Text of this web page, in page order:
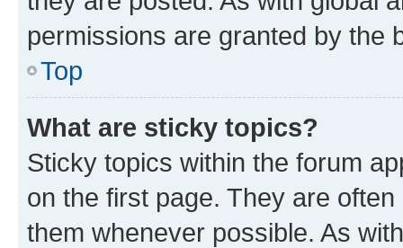
permissions are granted by the
Top
What are sticky topics?
Sticky topics within the forum
on the first page. They are
them whenever possible. As